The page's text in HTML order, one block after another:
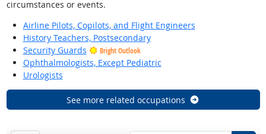
circumstances or events.
Airline Pilots, Copilots, and Flight Engineers
History Teachers, Postsecondary
Security Guards
Bright Outlook
Ophthalmologists, Except Pediatric
Urologists
See more related occupations